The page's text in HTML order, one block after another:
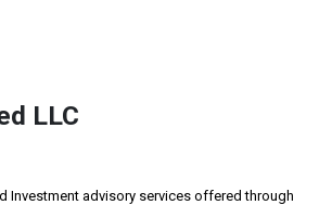
LLC
Investment advisory services offered through